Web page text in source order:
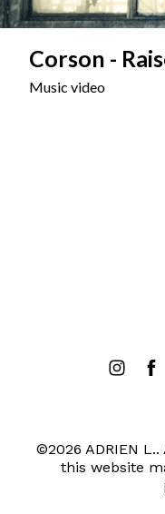
Corson -
Music video
©2026 ADRIEN
this website